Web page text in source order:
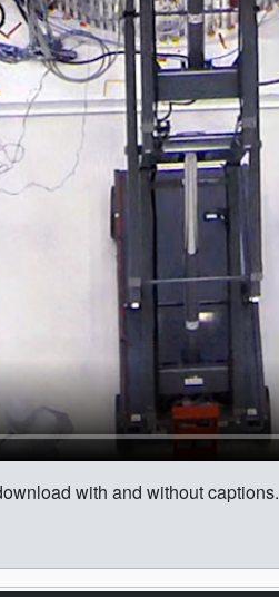
with and without captions.